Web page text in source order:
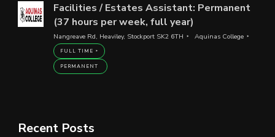
Facilities / Estates Assistant: Permanent
(37 hours per week, full year)
Nangreave Rd, Heaviley, Stockport SK2 6TH Aquinas College
FULL TIME
PERMANENT
Recent Posts